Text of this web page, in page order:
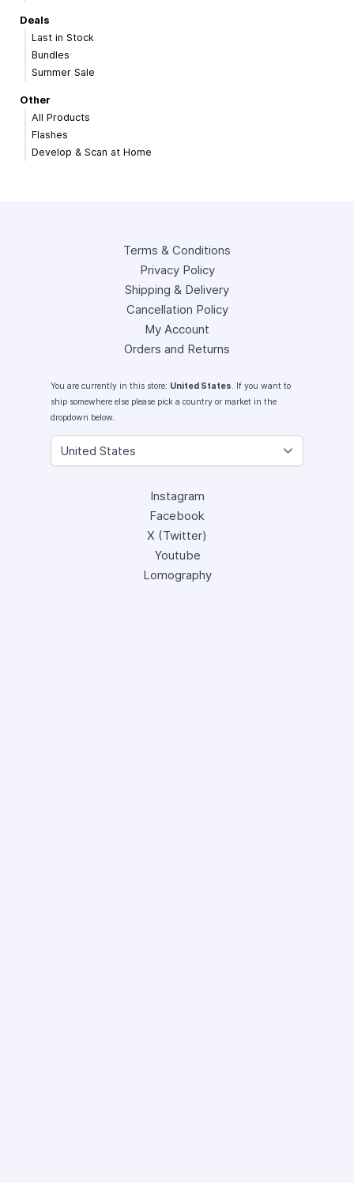
Deals
Last in Stock
Bundles
Summer Sale
Other
All Products
Flashes
Develop & Scan at Home
Terms & Conditions
Privacy Policy
Shipping & Delivery
Cancellation Policy
My Account
Orders and Returns
You are currently in this store: United States. If you want to
ship somewhere else please pick a country or market in the
dropdown below.
Instagram
Facebook
X (Twitter)
Youtube
Lomography